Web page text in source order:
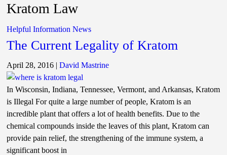
Kratom Law
Helpful Information News
The Current Legality of Kratom
April 28, 2016 |David Mastrine
In Wisconsin, Indiana, Tennessee, Vermont, and Arkansas, Kratom
is Illegal For quite a large number of people, Kratom is an
incredible plant that offers a lot of health benefits. Due to the
chemical compounds inside the leaves of this plant, Kratom can
provide pain relief, the strengthening of the immune system, a
significant boost in